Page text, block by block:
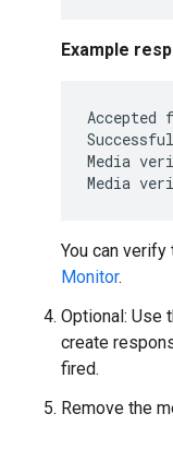
Example
Accepted
Media
You can
Monitor.
Optional: Use
create
fired.
Remove the